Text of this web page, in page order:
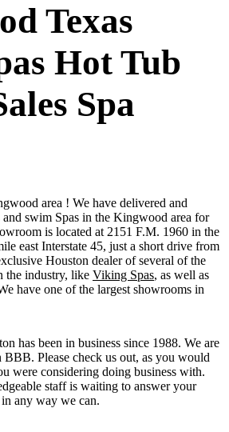
Texas
Hot Tub
Spa
area ! We have delivered and
and swim Spas in the Kingwood area for
is located at 2151 F.M. 1960 in the
east Interstate 45, just a short drive from
Houston dealer of several of the
the industry, like Viking Spas, as well as
have one of the largest showrooms in
has been in business since 1988. We are
BBB. Please check us out, as you would
were considering doing business with.
staff is waiting to answer your
any way we can.